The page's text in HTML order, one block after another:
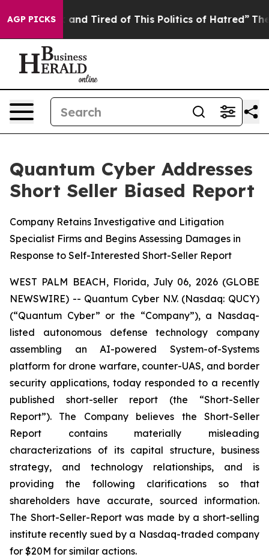
AGP PICKS
and Tired of This Politics of Hatred” The Story
Quantum Cyber Addresses
Short Seller Biased Report
Company Retains Investigative and Litigation
Specialist Firms and Begins Assessing Damages in
Response to Self-Interested Short-Seller Report
WEST PALM BEACH, Florida, July 06, 2026 (GLOBE
NEWSWIRE) -- Quantum Cyber N.V. (Nasdaq: QUCY)
(“Quantum Cyber” or the “Company”), a Nasdaq-
listed autonomous defense technology company
assembling an AI-powered System-of-Systems
platform for drone warfare, counter-UAS, and border
security applications, today responded to a recently
published short-seller report (the “Short-Seller
Report”). The Company believes the Short-Seller
Report contains materially misleading
characterizations of its capital structure, business
strategy, and technology relationships, and is
providing the following clarifications so that
shareholders have accurate, sourced information.
The Short-Seller-Report was made by a short-selling
institute recently sued by a Nasdaq-traded company
for $20M for similar actions.